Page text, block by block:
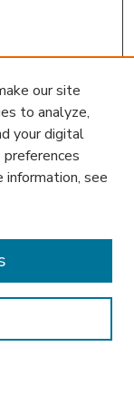
our site
to analyze,
your digital
preferences
information, see